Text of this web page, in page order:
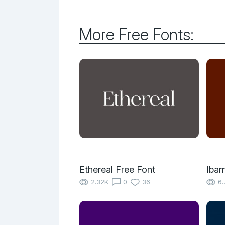
More Free Fonts:
Ethereal Free Font
2.32K 0 36